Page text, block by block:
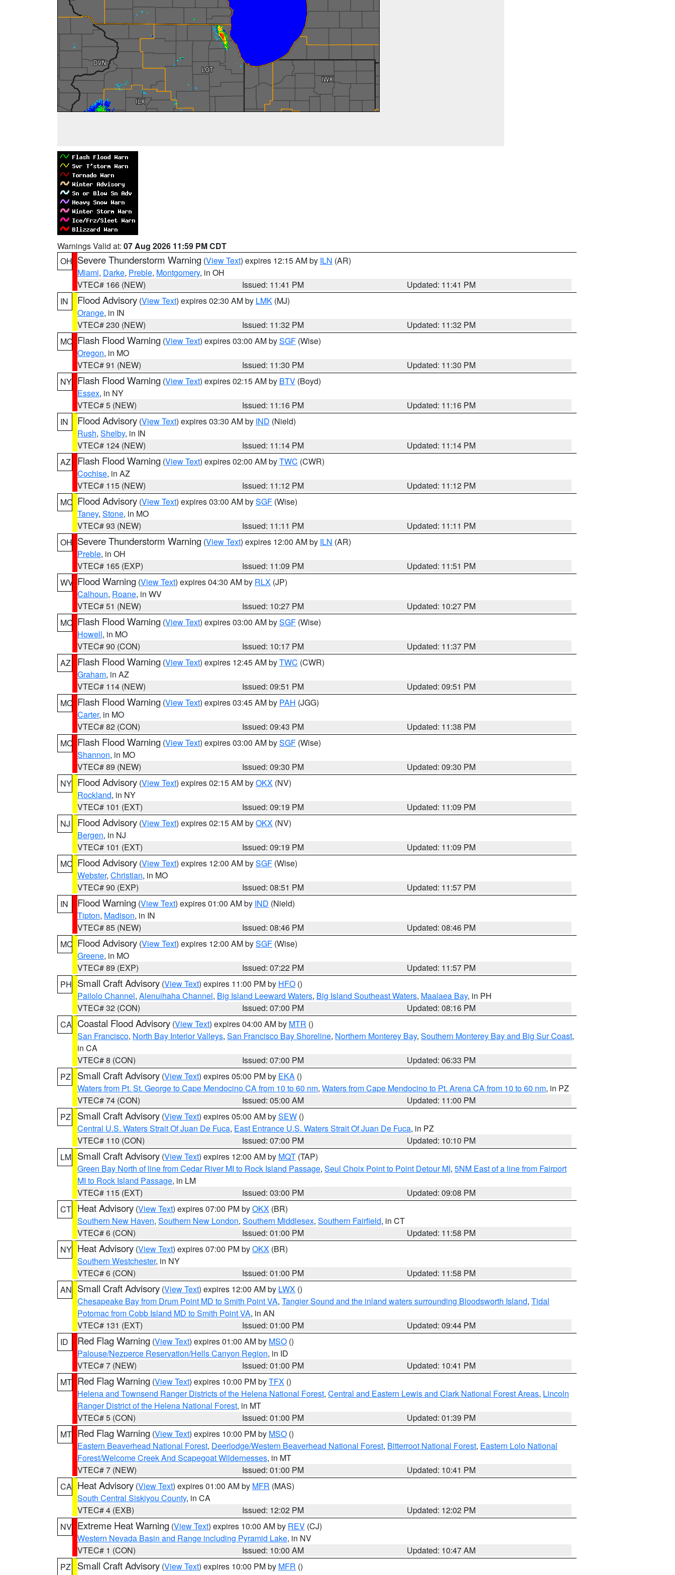
Warnings Valid at: 07 Aug 2026 11:59 PM CDT
OH Severe Thunderstorm Warning (View Text) expires 12:15 AM by ILN (AR)
Miami, Darke, Preble, Montgomery, in OH
VTEC# 166 (NEW)
Issued: 11:41 PM
Updated: 11:41 PM
IN
Flood Advisory (View Text) expires 02:30 AM by LMK (MJ)
Orange, in IN
VTEC# 230 (NEW)
Issued: 11:32 PM
Updated: 11:32 PM
MO Flash Flood Warning (View Text) expires 03:00 AM bySGF (Wise)
Oregon, in MO
VTEC# 91 (NEW)
Issued: 11:30 PM
Updated: 11:30 PM
NY Flash Flood Warning (View Text) expires 02:15 AM by BTV (Boyd)
Essex, in NY
VTEC# 5 (NEW)
Issued: 11:16 PM
Updated: 11:16 PM
IN
Flood Advisory (View Text) expires 03:30 AM by IND (Nield)
Rush, Shelby, in IN
VTEC# 124 (NEW)
Issued: 11:14 PM
Updated: 11:14 PM
AZ
Flash Flood Warning (View Text) expires 02:00 AM byTWC (CWR)
Cochise, in AZ
VTEC# 115 (NEW)
Issued: 11:12 PM
Updated: 11:12 PM
MO Flood Advisory (View Text) expires 03:00 AM bySGF (Wise)
Taney, Stone, in MO
VTEC# 93 (NEW)
Issued: 11:11 PM
Updated: 11:11 PM
OH Severe Thunderstorm Warning (View Text) expires 12:00 AM by ILN (AR)
Preble, in OH
VTEC# 165 (EXP)
Issued: 11:09 PM
Updated: 11:51 PM
WV Flood Warning (View Text) expires 04:30 AM by RLX (JP)
Calhoun, Roane, in WV
VTEC# 51 (NEW)
Issued: 10:27 PM
Updated: 10:27 PM
MO Flash Flood Warning (View Text) expires 03:00 AM bySGF (Wise)
Howell, in MO
VTEC# 90 (CON)
Issued: 10:17 PM
Updated: 11:37 PM
AZ
Flash Flood Warning (View Text) expires 12:45 AM byTWC (CWR)
Graham, in AZ
VTEC# 114 (NEW)
Issued: 09:51 PM
Updated: 09:51 PM
MO Flash Flood Warning (View Text) expires 03:45 AM by PAH (JGG)
Carter, in MO
VTEC# 82 (CON)
Issued: 09:43 PM
Updated: 11:38 PM
MO Flash Flood Warning (View Text) expires 03:00 AM bySGF (Wise)
Shannon, in MO
VTEC# 89 (NEW)
Issued: 09:30 PM
Updated: 09:30 PM
NY Flood Advisory (View Text) expires 02:15 AM byOKX (NV)
Rockland, in NY
VTEC# 101 (EXT)
Issued: 09:19 PM
Updated: 11:09 PM
NJ
Flood Advisory (View Text) expires 02:15 AM byOKX (NV)
Bergen, in NJ
VTEC# 101 (EXT)
Issued: 09:19 PM
Updated: 11:09 PM
MO Flood Advisory (View Text) expires 12:00 AM bySGF (Wise)
Webster, Christian, in MO
VTEC# 90 (EXP)
Issued: 08:51 PM
Updated: 11:57 PM
IN
Flood Warning (View Text) expires 01:00 AM by IND (Nield)
Tipton, Madison, in IN
VTEC# 85 (NEW)
Issued: 08:46 PM
Updated: 08:46 PM
MO Flood Advisory (View Text) expires 12:00 AM bySGF (Wise)
Greene, in MO
VTEC# 89 (EXP)
Issued: 07:22 PM
Updated: 11:57 PM
PH Small Craft Advisory (View Text) expires 11:00 PM by HFO ()
Pailolo Channel, Alenuihaha Channel, Big Island Leeward Waters, Big Island Southeast Waters, Maalaea Bay, in PH
VTEC# 32 (CON)
Issued: 07:00 PM
Updated: 08:16 PM
CA Coastal Flood Advisory (View Text) expires 04:00 AM by MTR ()
San Francisco, North Bay Interior Valleys, San Francisco Bay Shoreline, Northern Monterey Bay, Southern Monterey Bay and Big Sur Coast,
in CA
VTEC# 8 (CON)
Issued: 07:00 PM
Updated: 06:33 PM
PZ
Small Craft Advisory (View Text) expires 05:00 PM by EKA ()
Waters from Pt. St. George to Cape Mendocino CA from 10 to 60 nm, Waters from Cape Mendocino to Pt. Arena CA from 10 to 60 nm, in PZ
VTEC# 74 (CON)
Issued: 05:00 AM
Updated: 11:00 PM
PZ
Small Craft Advisory (View Text) expires 05:00 AM bySEW ()
Central U.S. Waters Strait Of Juan De Fuca, East Entrance U.S. Waters Strait Of Juan De Fuca, in PZ
VTEC# 110 (CON)
Issued: 07:00 PM
Updated: 10:10 PM
LM Small Craft Advisory (View Text) expires 12:00 AM by MQT (TAP)
Green Bay North of line from Cedar River MI to Rock Island Passage, Seul Choix Point to Point Detour MI, 5NM East of a line from Fairport
MI to Rock Island Passage, in LM
VTEC# 115 (EXT)
Issued: 03:00 PM
Updated: 09:08 PM
CT Heat Advisory (View Text) expires 07:00 PM byOKX (BR)
Southern New Haven, Southern New London, Southern Middlesex, Southern Fairfield, in CT
VTEC# 6 (CON)
Issued: 01:00 PM
Updated: 11:58 PM
NY Heat Advisory (View Text) expires 07:00 PM byOKX (BR)
Southern Westchester, in NY
VTEC# 6 (CON)
Issued: 01:00 PM
Updated: 11:58 PM
AN Small Craft Advisory (View Text) expires 12:00 AM by LWX ()
Chesapeake Bay from Drum Point MD to Smith Point VA, Tangier Sound and the inland waters surrounding Bloodsworth Island, Tidal
Potomac from Cobb Island MD to Smith Point VA, in AN
VTEC# 131 (EXT)
Issued: 01:00 PM
Updated: 09:44 PM
ID
Red Flag Warning (View Text) expires 01:00 AM by MSO ()
Palouse/Nezperce Reservation/Hells Canyon Region, in ID
VTEC# 7 (NEW)
Issued: 01:00 PM
Updated: 10:41 PM
MT Red Flag Warning (View Text) expires 10:00 PM byTFX ()
Helena and Townsend Ranger Districts of the Helena National Forest, Central and Eastern Lewis and Clark National Forest Areas, Lincoln
Ranger District of the Helena National Forest, in MT
VTEC# 5 (CON)
Issued: 01:00 PM
Updated: 01:39 PM
MT Red Flag Warning (View Text) expires 10:00 PM by MSO ()
Eastern Beaverhead National Forest, Deerlodge/Western Beaverhead National Forest, Bitterroot National Forest, Eastern Lolo National
Forest/Welcome Creek And Scapegoat Wildernesses, in MT
VTEC# 7 (NEW)
Issued: 01:00 PM
Updated: 10:41 PM
CA Heat Advisory (View Text) expires 01:00 AM by MFR (MAS)
South Central Siskiyou County, in CA
VTEC# 4 (EXB)
Issued: 12:02 PM
Updated: 12:02 PM
NV Extreme Heat Warning (View Text) expires 10:00 AM by REV (CJ)
Western Nevada Basin and Range including Pyramid Lake, in NV
VTEC# 1 (CON)
Issued: 10:00 AM
Updated: 10:47 AM
PZ
Small Craft Advisory (View Text) expires 10:00 PM by MFR ()